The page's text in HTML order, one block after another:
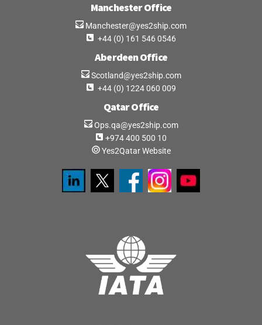
Manchester Office
Manchester@yes2ship.com
+44 (0) 161 546 0546
Aberdeen Office
Scotland@yes2ship.com
+44 (0) 1224 060 009
Qatar Office
Ops.qa@yes2ship.com
+974 400 500 10
Yes2Qatar Website